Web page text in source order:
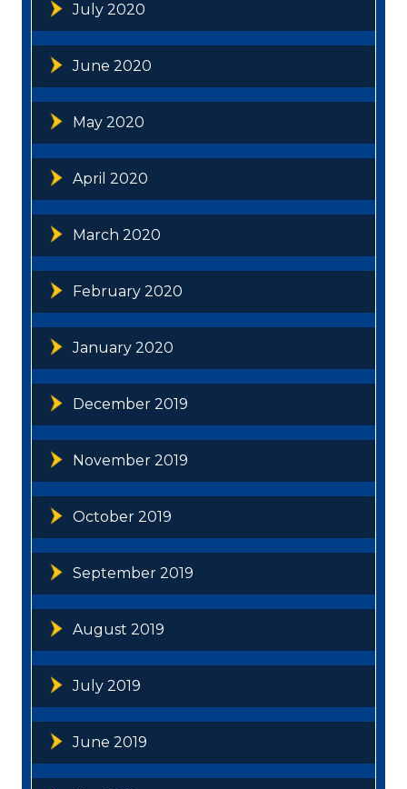
July 2020
June 2020
May 2020
April 2020
March 2020
February 2020
January 2020
December 2019
November 2019
October 2019
September 2019
August 2019
July 2019
June 2019